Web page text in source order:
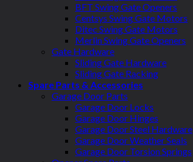
BFT Swing Gate Openers
Centsys Swing Gate Motors
Ditec Swing Gate Motors
Merlin Swing Gate Openers
Gate Hardware
Sliding Gate Hardware
Sliding Gate Racking
Spare Parts & Accessories
Garage Door Parts
Garage Door Locks
Garage Door Hinges
Garage Door Steel Hardware
Garage Door Weather Seals
Garage Door Torsion Springs